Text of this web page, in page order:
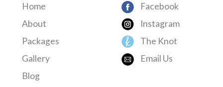
Home
About
Packages
Gallery
Blog
Facebook
Instagram
The Knot
Email Us